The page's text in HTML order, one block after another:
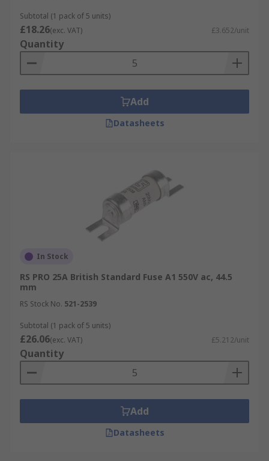
Subtotal (1 pack of 5 units)
£18.26(exc. VAT) £3.652/unit
Quantity
Add
Datasheets
In Stock
RS PRO 25A British Standard Fuse A1 550V ac, 44.5
mm
RS Stock No. 521-2539
Subtotal (1 pack of 5 units)
£26.06(exc. VAT) £5.212/unit
Quantity
Add
Datasheets